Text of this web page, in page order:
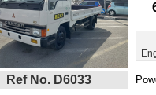
Ref No. D6033